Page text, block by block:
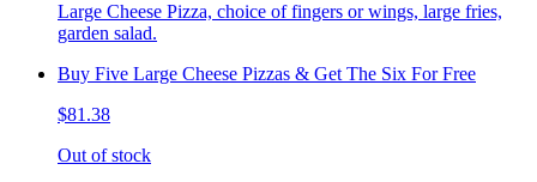
Large Cheese Pizza, choice of fingers or wings, large fries,
garden salad.
Buy Five Large Cheese Pizzas & Get The Six For Free
$81.38
Out of stock